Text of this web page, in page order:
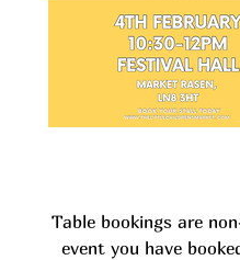
Table bookings are
event you have